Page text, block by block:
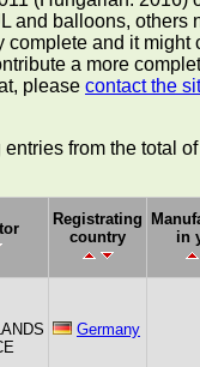
and balloons, others
complete and it might
a more
please contact the
from the total
Registrating
country
in
Germany